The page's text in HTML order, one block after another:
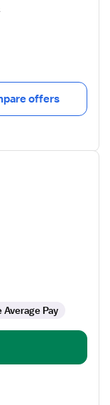
offers
Average Pay